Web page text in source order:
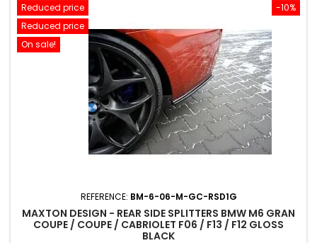
-10%
Reduced price
Reduced price
On sale!
REFERENCE: BM-6-06-M-GC-RSD1G
MAXTON DESIGN - REAR SIDE SPLITTERS BMW M6 GRAN
COUPE / COUPE / CABRIOLET F06 / F13 / F12 GLOSS
BLACK